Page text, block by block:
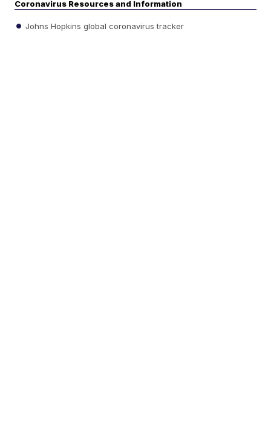
Coronavirus Resources and Information
Johns Hopkins global coronavirus tracker